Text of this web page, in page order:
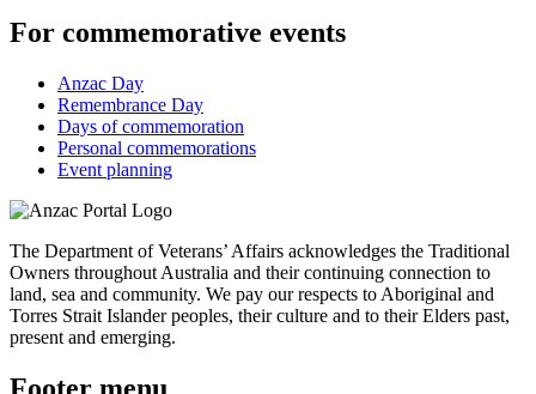
For commemorative events
Anzac Day
Remembrance Day
Days of commemoration
Personal commemorations
Event planning
The Department of Veterans’ Affairs acknowledges the Traditional
Owners throughout Australia and their continuing connection to
land, sea and community. We pay our respects to Aboriginal and
Torres Strait Islander peoples, their culture and to their Elders past,
present and emerging.
Footer menu